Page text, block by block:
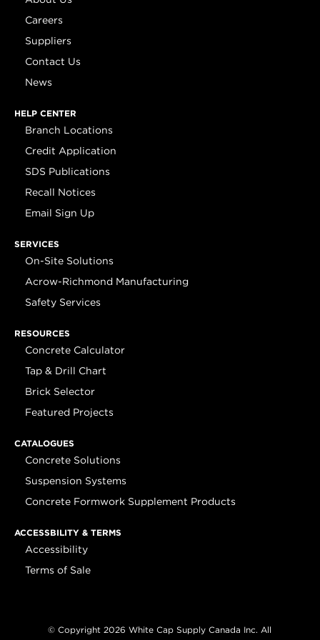
Careers
Suppliers
Contact Us
News
HELP CENTER
Branch Locations
Credit Application
SDS Publications
Recall Notices
Email Sign Up
SERVICES
On-Site Solutions
Acrow-Richmond Manufacturing
Safety Services
RESOURCES
Concrete Calculator
Tap & Drill Chart
Brick Selector
Featured Projects
CATALOGUES
Concrete Solutions
Suspension Systems
Concrete Formwork Supplement Products
ACCESSBILITY & TERMS
Accessibility
Terms of Sale
© Copyright 2026 White Cap Supply Canada Inc. All